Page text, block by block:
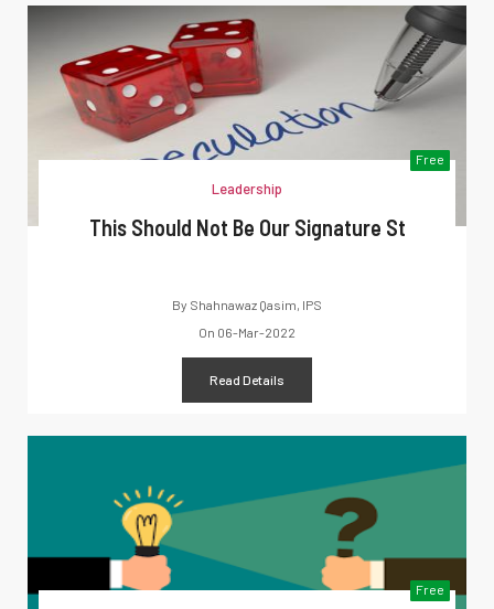
Free
Leadership
This Should Not Be Our Signature St
By Shahnawaz Qasim, IPS
On 06-Mar-2022
Read Details
Free